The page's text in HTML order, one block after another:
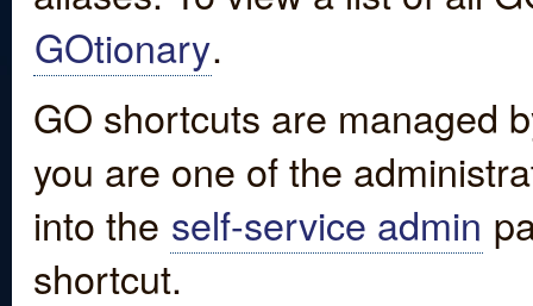
GOtionary.
GO shortcuts are managed
you are one of the
into the self-service admin
shortcut.